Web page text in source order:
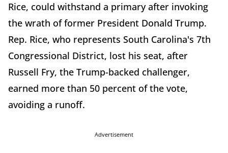
Rice, could withstand a primary after invoking
the wrath of former President Donald Trump.
Rep. Rice, who represents South Carolina's 7th
Congressional District, lost his seat, after
Russell Fry, the Trump-backed challenger,
earned more than 50 percent of the vote,
avoiding a runoff.
Advertisement